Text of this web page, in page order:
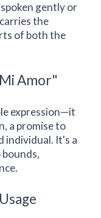
gently or
the
of both the
Amor"
expression—it
a promise to
individual. It's a